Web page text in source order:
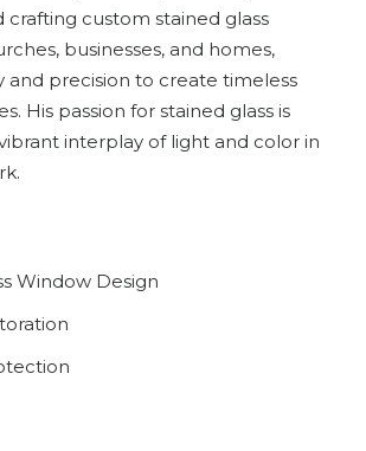
crafting custom stained glass
businesses, and homes,
and precision to create timeless
His passion for stained glass is
interplay of light and color in
Window Design